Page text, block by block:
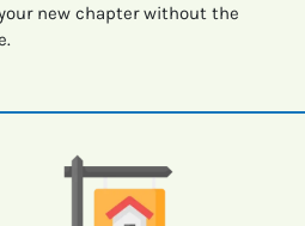
new chapter without the